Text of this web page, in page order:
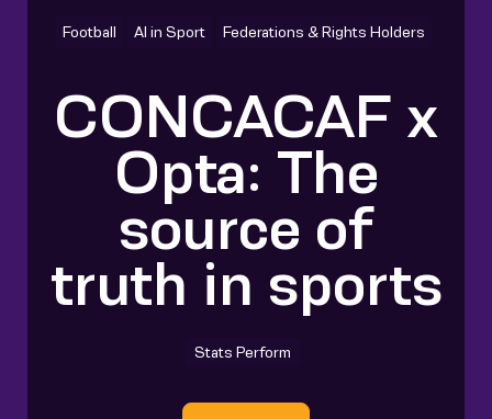
Football AI in Sport Federations & Rights Holders
CONCACAF x
Opta: The
source of
truth in sports
Stats Perform